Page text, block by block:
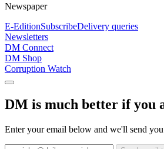
Newspaper
E-EditionSubscribeDelivery queries
Newsletters
DM Connect
DM Shop
Corruption Watch
DM is much better if you
Enter your email below and we'll send